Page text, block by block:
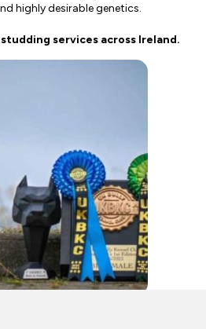
highly desirable genetics.
services across Ireland.